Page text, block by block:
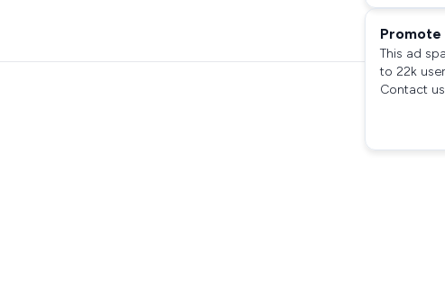
Promote
This ad
to 22k
Contact